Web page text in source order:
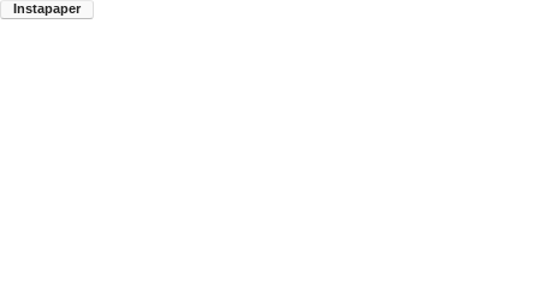
Instapaper